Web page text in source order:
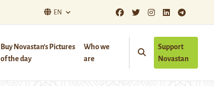
EN
Buy Novastan’s Pictures
of the day
Who we
are
Support
Novastan